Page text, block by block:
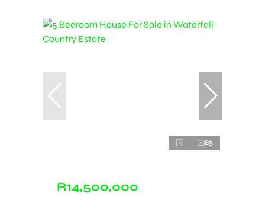
83
R14,500,000